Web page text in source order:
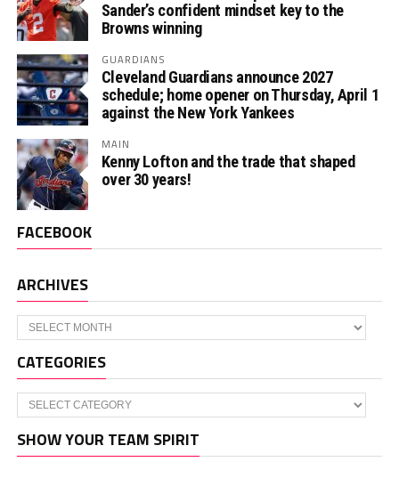
Sander’s confident mindset key to the
Browns winning
GUARDIANS
Cleveland Guardians announce 2027
schedule; home opener on Thursday, April 1
against the New York Yankees
MAIN
Kenny Lofton and the trade that shaped
over 30 years!
FACEBOOK
ARCHIVES
Archives
CATEGORIES
Categories
SHOW YOUR TEAM SPIRIT